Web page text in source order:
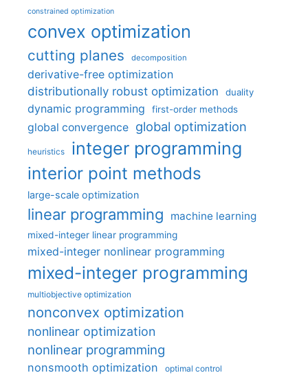
constrained optimization
convex optimization
cutting planes decomposition
derivative-free optimization
distributionally robust optimization
duality
dynamic programming first-order methods
global convergence global optimization
heuristics integer programming
interior point methods
large-scale optimization
linear programming machine learning
mixed-integer linear programming
mixed-integer nonlinear programming
mixed-integer programming
multiobjective optimization
nonconvex optimization
nonlinear optimization
nonlinear programming
nonsmooth optimization optimal control